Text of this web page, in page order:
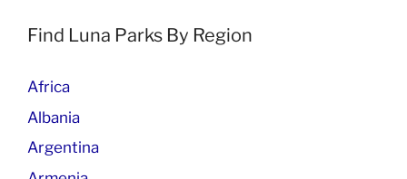
Find Luna Parks By Region
Africa
Albania
Argentina